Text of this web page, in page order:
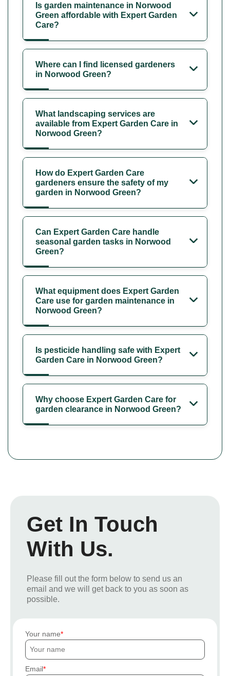
Is garden maintenance in Norwood
Green affordable with Expert Garden
Care?
Where can I find licensed gardeners
in Norwood Green?
What landscaping services are
available from Expert Garden Care in
Norwood Green?
How do Expert Garden Care
gardeners ensure the safety of my
garden in Norwood Green?
Can Expert Garden Care handle
seasonal garden tasks in Norwood
Green?
What equipment does Expert Garden
Care use for garden maintenance in
Norwood Green?
Is pesticide handling safe with Expert
Garden Care in Norwood Green?
Why choose Expert Garden Care for
garden clearance in Norwood Green?
Get In Touch
With Us.
Please fill out the form below to send us an
email and we will get back to you as soon as
possible.
Your name
Email